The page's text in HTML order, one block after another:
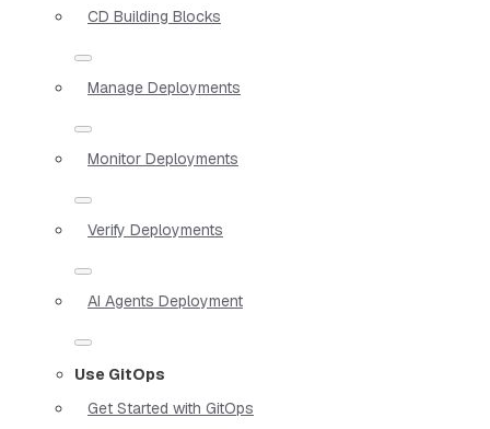
CD Building Blocks
Manage Deployments
Monitor Deployments
Verify Deployments
AI Agents Deployment
Use GitOps
Get Started with GitOps